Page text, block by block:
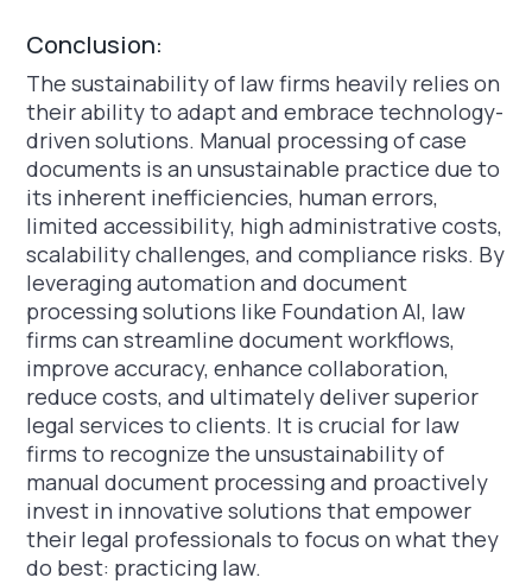
Conclusion:
The sustainability of law firms heavily relies on
their ability to adapt and embrace technology-
driven solutions. Manual processing of case
documents is an unsustainable practice due to
its inherent inefficiencies, human errors,
limited accessibility, high administrative costs,
scalability challenges, and compliance risks. By
leveraging automation and document
processing solutions like Foundation AI, law
firms can streamline document workflows,
improve accuracy, enhance collaboration,
reduce costs, and ultimately deliver superior
legal services to clients. It is crucial for law
firms to recognize the unsustainability of
manual document processing and proactively
invest in innovative solutions that empower
their legal professionals to focus on what they
do best: practicing law.